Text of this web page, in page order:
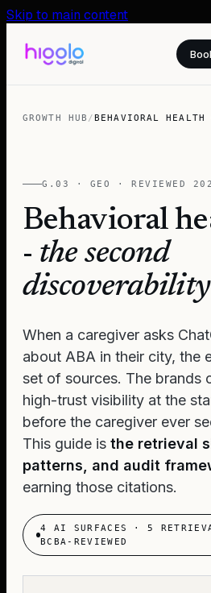
Skip to main content
GROWTH HUB /BEHAVIORAL HEALTH
G.03 · GEO · REVIEWED
Behavioral
- the second
When a caregiver asks
about ABA in their city, the
set of sources. The brands
high-trust visibility at the
before the caregiver ever
This guide is the retrieval
patterns, and audit
earning those citations.
4 AI SURFACES · 5
BCBA-REVIEWED